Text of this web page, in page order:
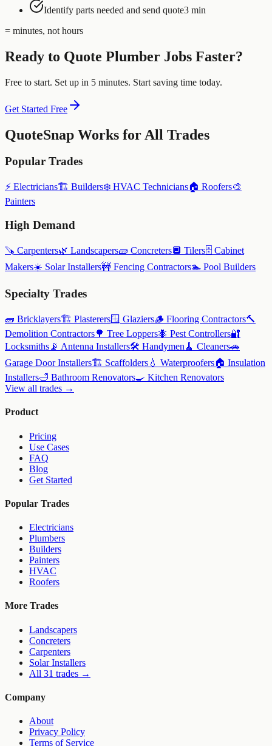
Identify parts needed and send quote3 min
= minutes, not hours
Ready to Quote Plumber Jobs Faster?
Free to start. Set up in 5 minutes. Start saving time today.
Get Started Free
QuoteSnap Works for All Trades
Popular Trades
⚡ Electricians🏗️ Builders❄️ HVAC Technicians🏠 Roofers🎨
Painters
High Demand
🪚 Carpenters🌿 Landscapers🧱 Concreters🔲 Tilers🗄️ Cabinet
Makers☀️ Solar Installers🚧 Fencing Contractors🏊 Pool Builders
Specialty Trades
🧱 Bricklayers🏗️ Plasterers🪟 Glaziers🪵 Flooring Contractors🔨
Demolition Contractors🌳 Tree Loppers🐜 Pest Controllers🔐
Locksmiths 📡 Antenna Installers🛠️ Handymen 🧹 Cleaners🚗
Garage Door Installers🏗️ Scaffolders 💧 Waterproofers🏠 Insulation
Installers🛁 Bathroom Renovators🍳 Kitchen Renovators
View all trades →
Product
Pricing
Use Cases
FAQ
Blog
Get Started
Popular Trades
Electricians
Plumbers
Builders
Painters
HVAC
Roofers
More Trades
Landscapers
Concreters
Carpenters
Solar Installers
All 31 trades →
Company
About
Privacy Policy
Terms of Service